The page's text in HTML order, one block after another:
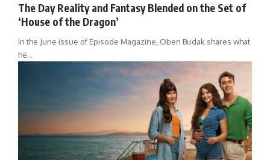
The Day Reality and Fantasy Blended on the Set of
‘House of the Dragon’
In the June issue of Episode Magazine, Oben Budak shares what
he…